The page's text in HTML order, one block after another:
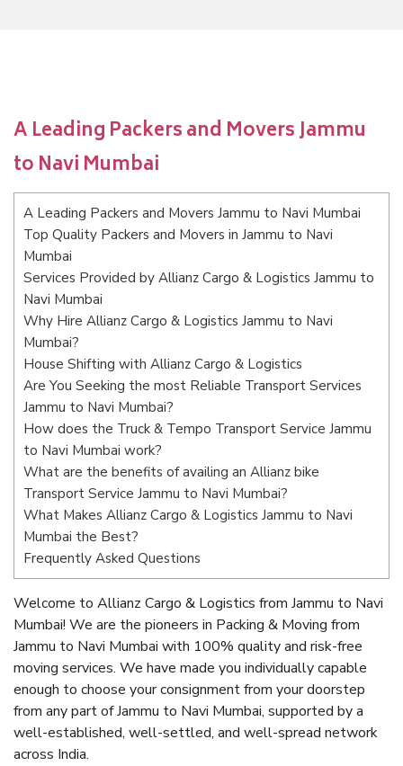
A Leading Packers and Movers Jammu
to Navi Mumbai
A Leading Packers and Movers Jammu to Navi Mumbai
Top Quality Packers and Movers in Jammu to Navi
Mumbai
Services Provided by Allianz Cargo & Logistics Jammu to
Navi Mumbai
Why Hire Allianz Cargo & Logistics Jammu to Navi
Mumbai?
House Shifting with Allianz Cargo & Logistics
Are You Seeking the most Reliable Transport Services
Jammu to Navi Mumbai?
How does the Truck & Tempo Transport Service Jammu
to Navi Mumbai work?
What are the benefits of availing an Allianz bike
Transport Service Jammu to Navi Mumbai?
What Makes Allianz Cargo & Logistics Jammu to Navi
Mumbai the Best?
Frequently Asked Questions
Welcome to Allianz Cargo & Logistics from Jammu to Navi
Mumbai! We are the pioneers in Packing & Moving from
Jammu to Navi Mumbai with 100% quality and risk-free
moving services. We have made you individually capable
enough to choose your consignment from your doorstep
from any part of Jammu to Navi Mumbai, supported by a
well-established, well-settled, and well-spread network
across India.